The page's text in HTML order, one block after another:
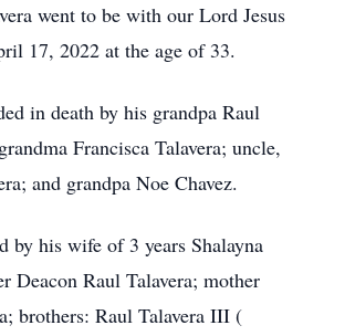
went to be with our Lord Jesus
17, 2022 at the age of 33.
in death by his grandpa Raul
Francisca Talavera; uncle,
and grandpa Noe Chavez.
by his wife of 3 years Shalayna
Deacon Raul Talavera; mother
brothers: Raul Talavera III (